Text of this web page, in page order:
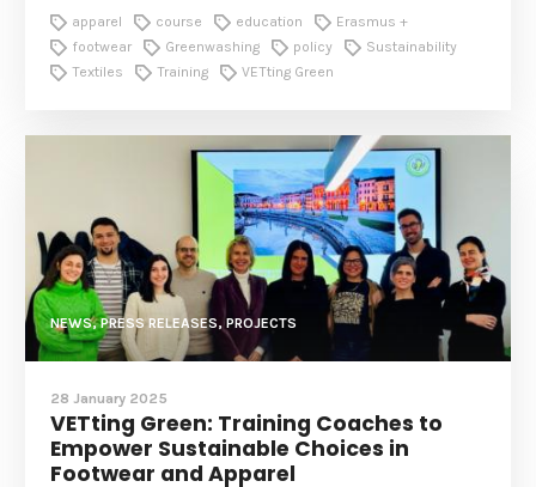
apparel course education
Erasmus +
footwear
Greenwashing policy
Sustainability
Textiles
Training VETting Green
NEWS, PRESS RELEASES, PROJECTS
28 January 2025
VETting Green: Training Coaches to
Empower Sustainable Choices in
Footwear and Apparel